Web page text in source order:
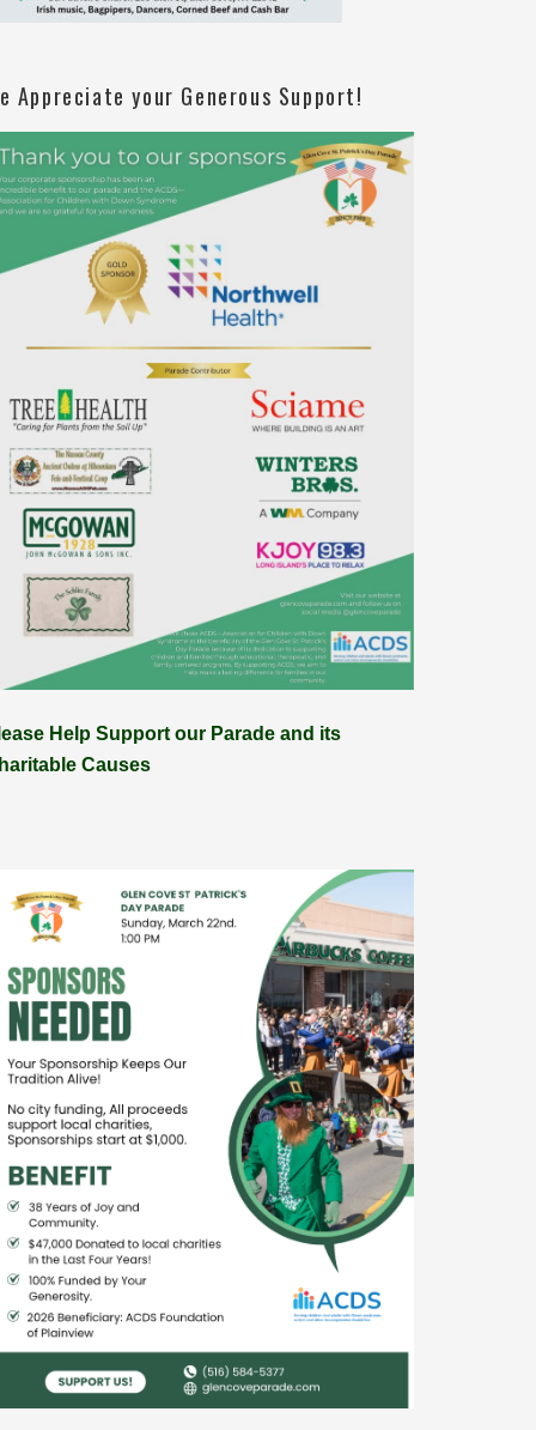
Appreciate your Generous Support!
Help Support our Parade and its
Causes